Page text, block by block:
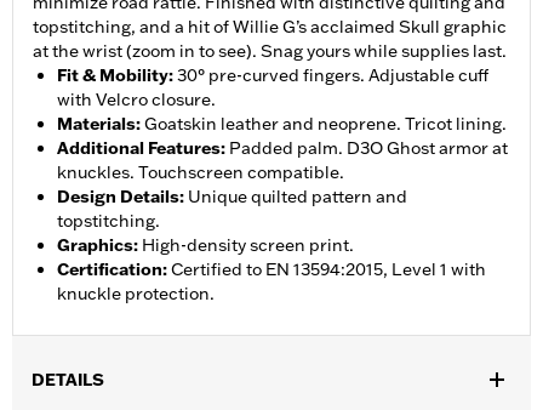
topstitching, and a hit of Willie G’s acclaimed Skull graphic
at the wrist (zoom in to see). Snag yours while supplies last.
Fit & Mobility:30° pre-curved fingers. Adjustable cuff
with Velcro closure.
Materials:Goatskin leather and neoprene. Tricot lining.
Additional Features: Padded palm. D3O Ghost armor at
knuckles. Touchscreen compatible.
Design Details: Unique quilted pattern and
topstitching.
Graphics: High-density screen print.
Certification:Certified to EN 13594:2015, Level 1 with
knuckle protection.
DETAILS